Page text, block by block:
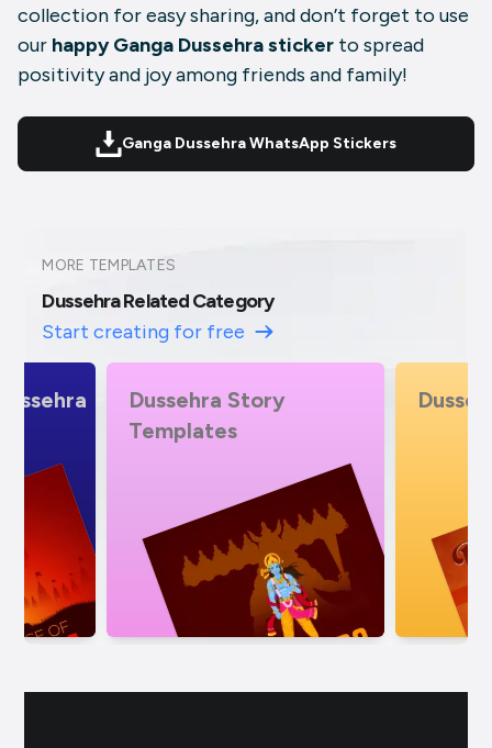
collection for easy sharing, and don’t forget to use
our happy Ganga Dussehra sticker to spread
positivity and joy among friends and family!
Ganga Dussehra WhatsApp Stickers
MORE TEMPLATES
Dussehra Related Category
Start creating for free
Dussehra insta Story